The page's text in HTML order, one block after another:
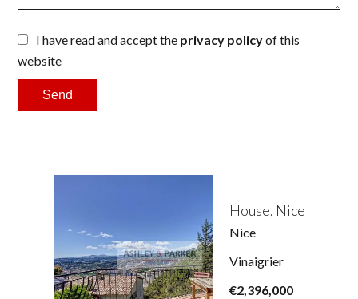
I have read and accept the privacy policyof this
website
Send
House, Nice
Nice
Vinaigrier
€2,396,000